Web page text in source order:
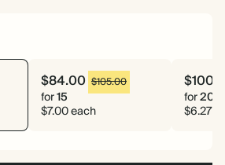
$84.00 $105.00
for15
$7.00 each
for20
$6.27